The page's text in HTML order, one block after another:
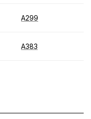
A299
A383